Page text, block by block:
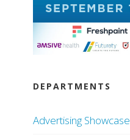
DEPARTMENTS
Advertising Showcase